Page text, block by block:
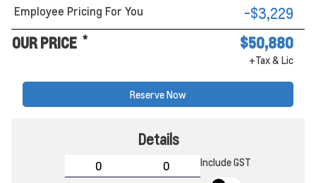
Employee Pricing For You
-$3,229
OUR PRICE * $50,880
+Tax & Lic
Reserve Now
Details
Include GST